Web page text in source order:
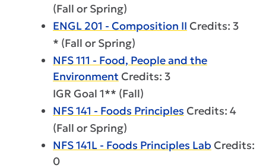
(Fall or Spring)
ENGL 201 - Composition II Credits: 3
* (Fall or Spring)
NFS 111 - Food, People and the
Environment Credits: 3
IGR Goal 1** (Fall)
NFS 141 - Foods Principles Credits: 4
(Fall or Spring)
NFS 141L - Foods Principles Lab Credits:
0